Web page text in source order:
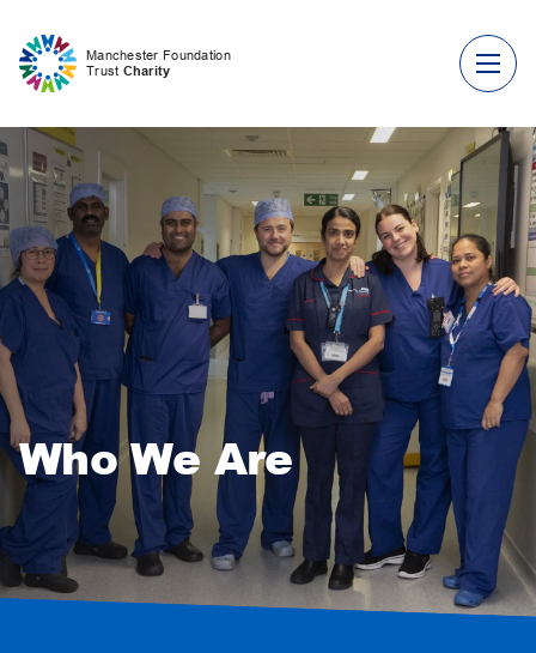
Manchester Foundation
Trust Charity
Who We Are